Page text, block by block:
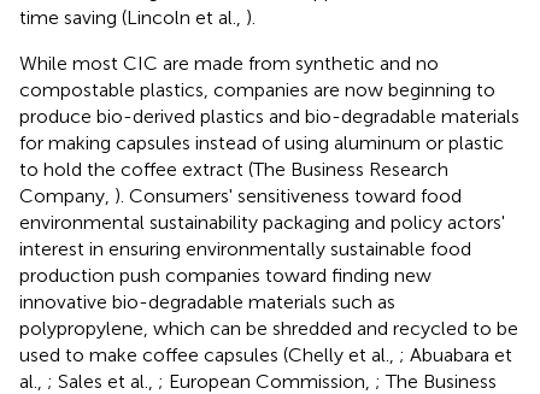
time saving (Lincoln et al., ).
While most CIC are made from synthetic and no
compostable plastics, companies are now beginning to
produce bio-derived plastics and bio-degradable materials
for making capsules instead of using aluminum or plastic
to hold the coffee extract (The Business Research
Company, ). Consumers' sensitiveness toward food
environmental sustainability packaging and policy actors'
interest in ensuring environmentally sustainable food
production push companies toward finding new
innovative bio-degradable materials such as
polypropylene, which can be shredded and recycled to be
used to make coffee capsules (Chelly et al., ; Abuabara et
al., ; Sales et al., ; European Commission, ; The Business